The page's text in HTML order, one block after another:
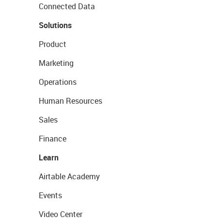
Connected Data
Solutions
Product
Marketing
Operations
Human Resources
Sales
Finance
Learn
Airtable Academy
Events
Video Center